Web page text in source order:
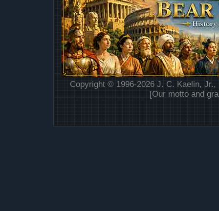
Copyright © 1996-2026 J. C. Kaelin,
[Our motto and